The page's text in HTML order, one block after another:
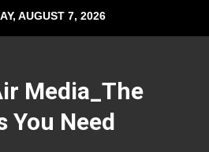
AUGUST 7, 2026
Media_The
You Need